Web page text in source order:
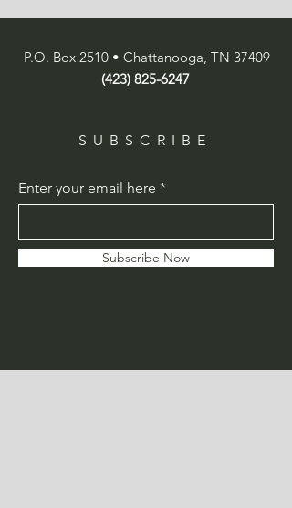
P.O. Box 2510 • Chattanooga, TN 37409
(423) 825-6247
SUBSCRIBE
Enter your email here
Subscribe Now